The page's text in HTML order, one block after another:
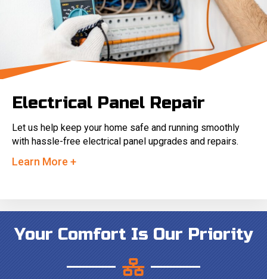
Electrical Panel Repair
Let us help keep your home safe and running smoothly
with hassle-free electrical panel upgrades and repairs.
Learn More +
Your Comfort Is Our Priority